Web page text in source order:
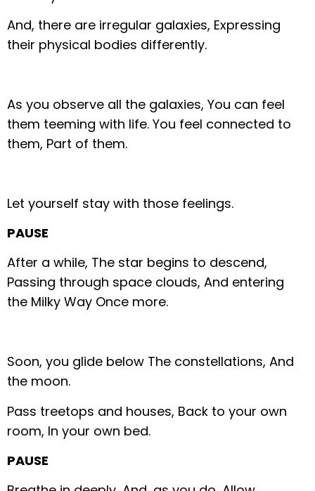
And, there are irregular galaxies, Expressing
their physical bodies differently.
As you observe all the galaxies, You can feel
them teeming with life. You feel connected to
them, Part of them.
Let yourself stay with those feelings.
PAUSE
After a while, The star begins to descend,
Passing through space clouds, And entering
the Milky Way Once more.
Soon, you glide below The constellations, And
the moon.
Pass treetops and houses, Back to your own
room, In your own bed.
PAUSE